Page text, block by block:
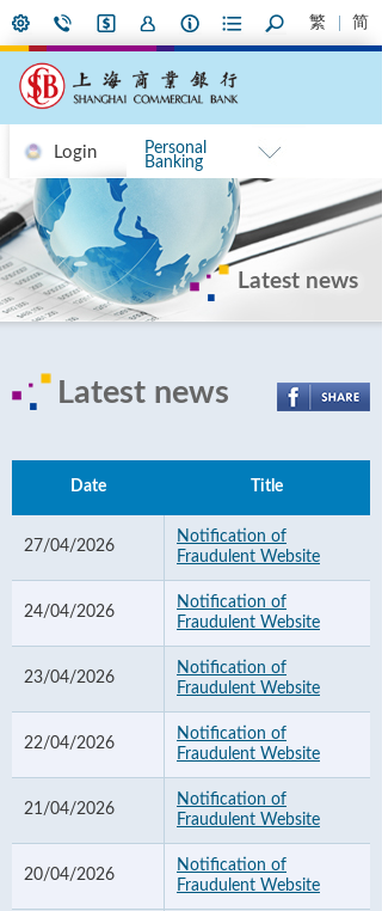
繁 简
Login
Personal
Banking
Latest news
Latest news
Date Title
27/04/2026
Notification of
Fraudulent Website
24/04/2026
Notification of
Fraudulent Website
23/04/2026
Notification of
Fraudulent Website
22/04/2026
Notification of
Fraudulent Website
21/04/2026
Notification of
Fraudulent Website
20/04/2026
Notification of
Fraudulent Website